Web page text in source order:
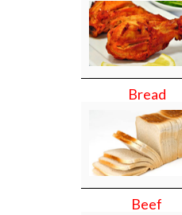
Bread
Beef